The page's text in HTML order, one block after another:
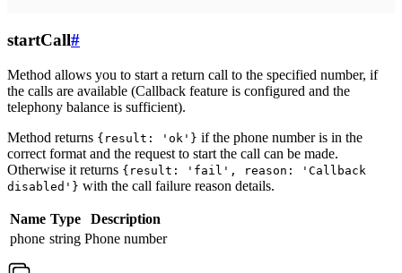
startCall#
Method allows you to start a return call to the specified number, if
the calls are available (Callback feature is configured and the
telephony balance is sufficient).
Method returns {result: 'ok'} if the phone number is in the
correct format and the request to start the call can be made.
Otherwise it returns {result: 'fail', reason: 'Callback
disabled'} with the call failure reason details.
Name Type
Description
phone string Phone number